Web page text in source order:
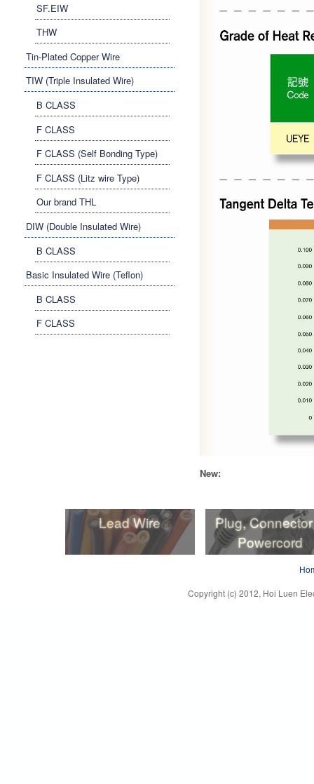
New:
SF.EIW
THW
Tin-Plated Copper Wire
TIW (Triple Insulated Wire)
B CLASS
F CLASS
F CLASS (Self Bonding Type)
F CLASS (Litz wire Type)
Our brand THL
DIW (Double Insulated Wire)
B CLASS
Basic Insulated Wire (Teflon)
B CLASS
F CLASS
Lead Wire
Lead Wire
Plug,
Powercord
Plug,
Powercord
Copyright (c) 2012, Hoi Luen